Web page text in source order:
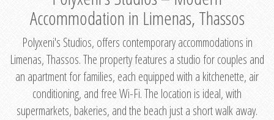
Accommodation in Limenas, Thassos
Polyxeni's Studios, offers contemporary accommodations in
Limenas, Thassos. The property features a studio for couples and
an apartment for families, each equipped with a kitchenette, air
conditioning, and free Wi-Fi. The location is ideal, with
supermarkets, bakeries, and the beach just a short walk away.